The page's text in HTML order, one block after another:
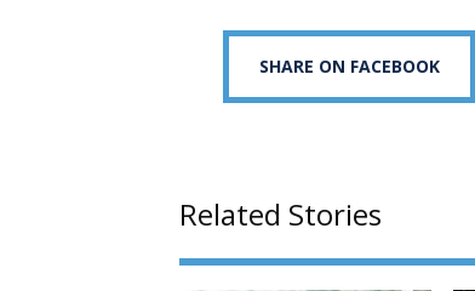
SHARE ON FACEBOOK
Related Stories